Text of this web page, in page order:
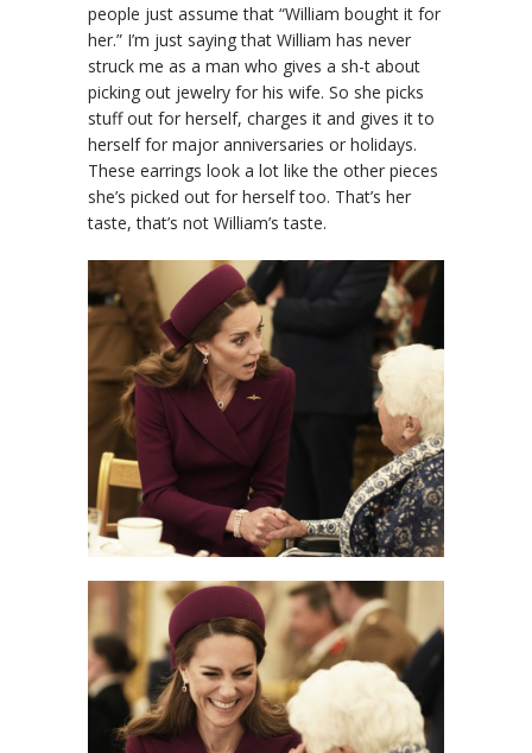
people just assume that “William bought it for
her.” I’m just saying that William has never
struck me as a man who gives a sh-t about
picking out jewelry for his wife. So she picks
stuff out for herself, charges it and gives it to
herself for major anniversaries or holidays.
These earrings look a lot like the other pieces
she’s picked out for herself too. That’s her
taste, that’s not William’s taste.